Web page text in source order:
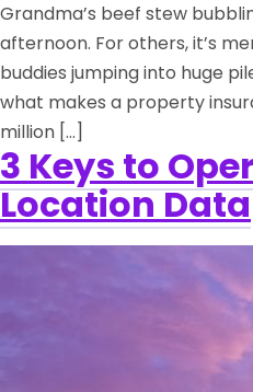
Grandma’s beef stew
afternoon. For others, it’s
buddies jumping into huge
what makes a property
million […]
3 Keys to
Location Data